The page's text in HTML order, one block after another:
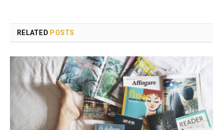
RELATED POSTS